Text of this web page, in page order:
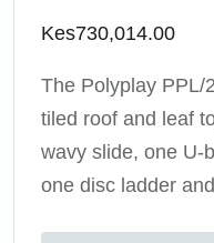
Kes730,014.00
The Polyplay PPL/
tiled roof and leaf
wavy slide, one U-
one disc ladder